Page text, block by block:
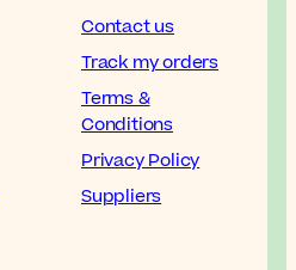
Contact us
Track my orders
Terms &
Conditions
Privacy Policy
Suppliers